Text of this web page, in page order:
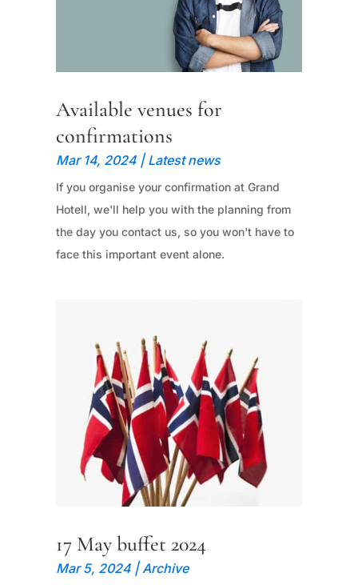
Available venues for
confirmations
Mar 14, 2024| Latest news
If you organise your confirmation at Grand
Hotell, we'll help you with the planning from
the day you contact us, so you won't have to
face this important event alone.
17 May buffet 2024
Mar 5, 2024|Archive